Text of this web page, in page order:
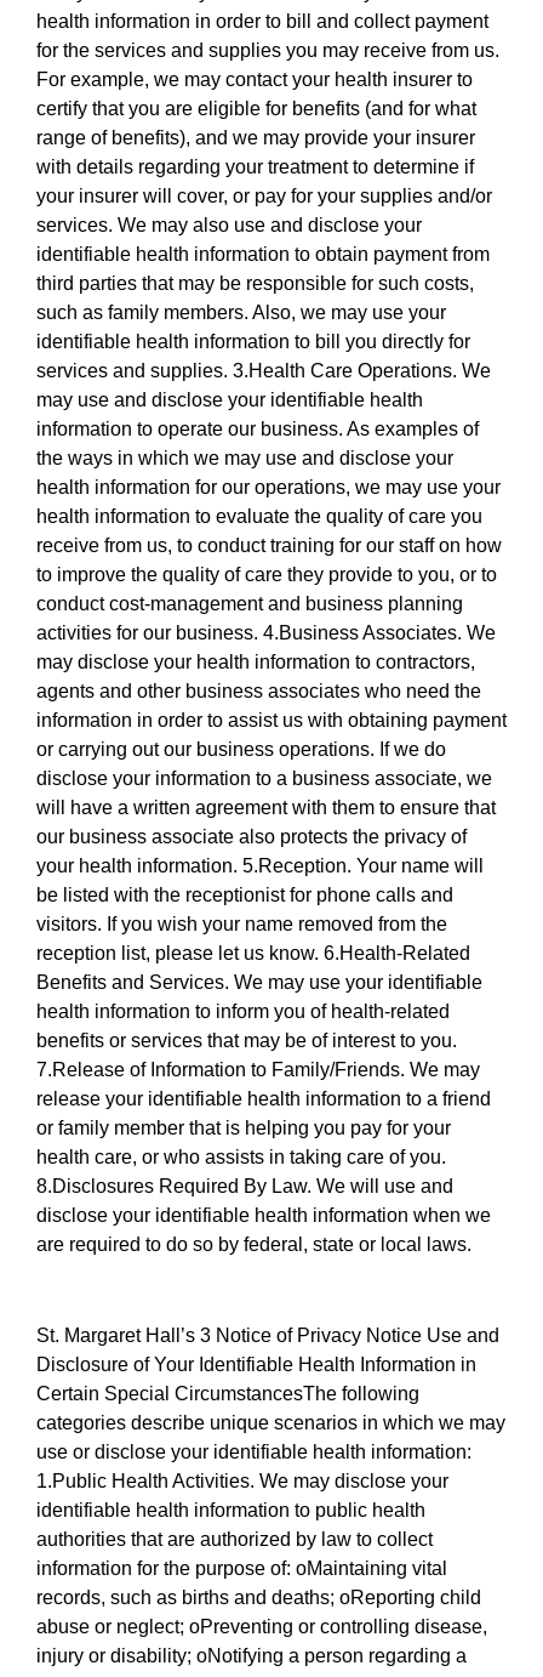
health information in order to bill and collect payment
for the services and supplies you may receive from us.
For example, we may contact your health insurer to
certify that you are eligible for benefits (and for what
range of benefits), and we may provide your insurer
with details regarding your treatment to determine if
your insurer will cover, or pay for your supplies and/or
services. We may also use and disclose your
identifiable health information to obtain payment from
third parties that may be responsible for such costs,
such as family members. Also, we may use your
identifiable health information to bill you directly for
services and supplies. 3.Health Care Operations. We
may use and disclose your identifiable health
information to operate our business. As examples of
the ways in which we may use and disclose your
health information for our operations, we may use your
health information to evaluate the quality of care you
receive from us, to conduct training for our staff on how
to improve the quality of care they provide to you, or to
conduct cost-management and business planning
activities for our business. 4.Business Associates. We
may disclose your health information to contractors,
agents and other business associates who need the
information in order to assist us with obtaining payment
or carrying out our business operations. If we do
disclose your information to a business associate, we
will have a written agreement with them to ensure that
our business associate also protects the privacy of
your health information. 5.Reception. Your name will
be listed with the receptionist for phone calls and
visitors. If you wish your name removed from the
reception list, please let us know. 6.Health-Related
Benefits and Services. We may use your identifiable
health information to inform you of health-related
benefits or services that may be of interest to you.
7.Release of Information to Family/Friends. We may
release your identifiable health information to a friend
or family member that is helping you pay for your
health care, or who assists in taking care of you.
8.Disclosures Required By Law. We will use and
disclose your identifiable health information when we
are required to do so by federal, state or local laws.
St. Margaret Hall’s 3 Notice of Privacy Notice Use and
Disclosure of Your Identifiable Health Information in
Certain Special CircumstancesThe following
categories describe unique scenarios in which we may
use or disclose your identifiable health information:
1.Public Health Activities. We may disclose your
identifiable health information to public health
authorities that are authorized by law to collect
information for the purpose of: oMaintaining vital
records, such as births and deaths; oReporting child
abuse or neglect; oPreventing or controlling disease,
injury or disability; oNotifying a person regarding a